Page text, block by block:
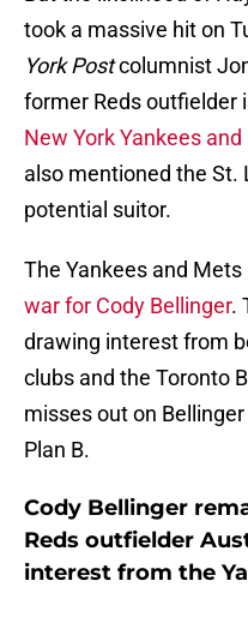
took a massive hit on
York Postcolumnist
former Reds outfielder
New York Yankees
also mentioned the St.
potential suitor.
The Yankees and
war for Cody Bellinger.
drawing interest from
clubs and the Toronto
misses out on
Plan B.
Cody Bellinger
Reds outfielder
interest from the